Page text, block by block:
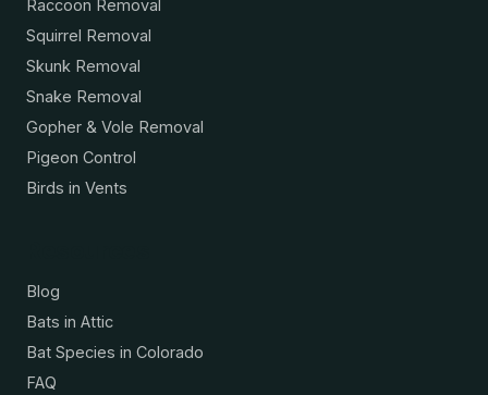
Raccoon Removal
Squirrel Removal
Skunk Removal
Snake Removal
Gopher & Vole Removal
Pigeon Control
Birds in Vents
Blog
Bats in Attic
Bat Species in Colorado
FAQ